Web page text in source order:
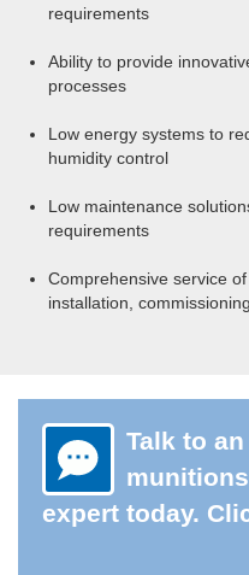
requirements
Ability to provide
processes
Low energy systems to
humidity control
Low maintenance
requirements
Comprehensive service
installation,
Talk to
expert today.